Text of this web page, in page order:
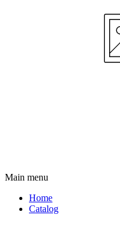
Main menu
Home
Catalog